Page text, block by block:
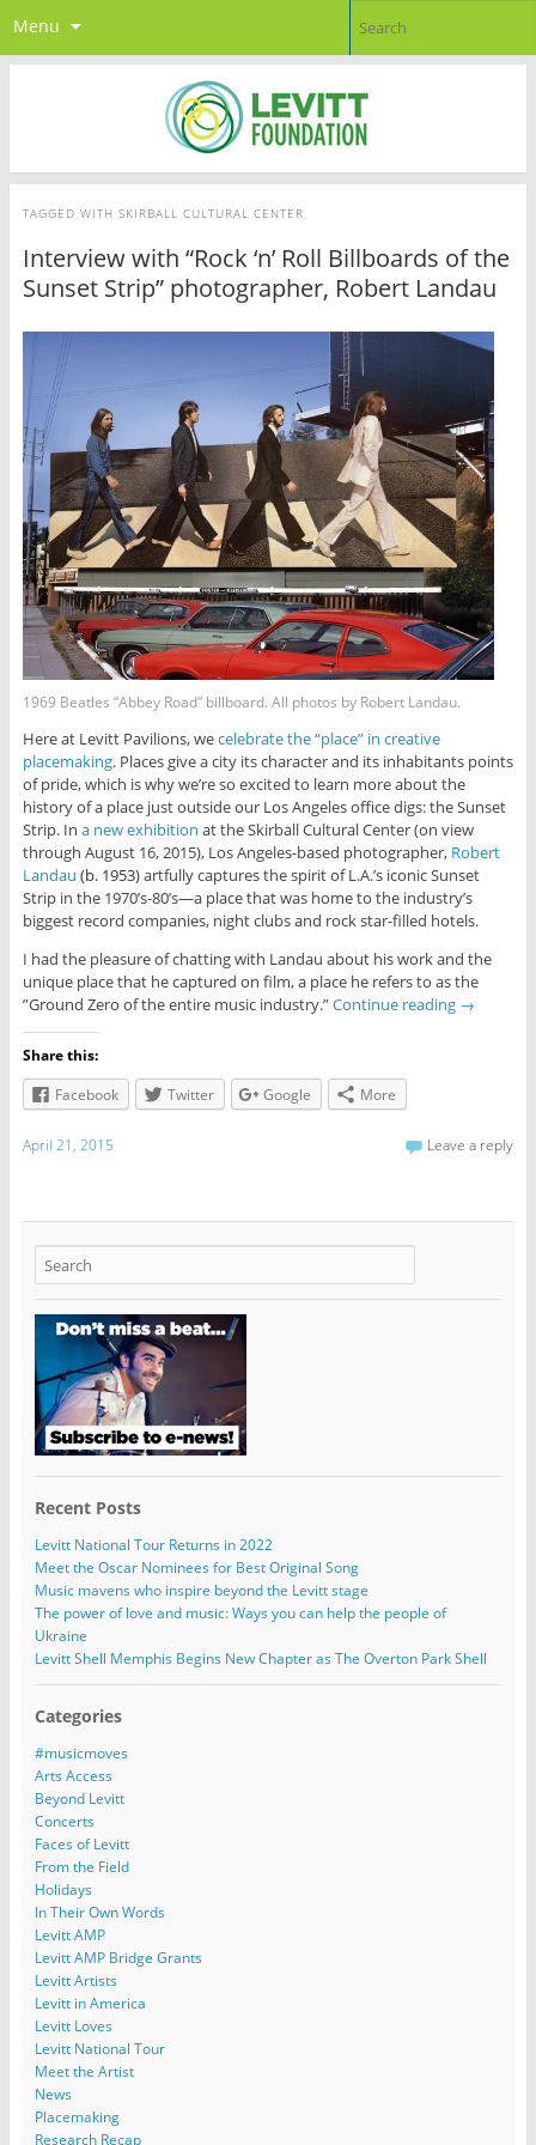
Menu
TAGGED WITH SKIRBALL CULTURAL CENTER
Interview with “Rock ‘n’ Roll Billboards of the
Sunset Strip” photographer, Robert Landau
1969 Beatles “Abbey Road” billboard. All photos by Robert Landau.
Here at Levitt Pavilions, wecelebrate the “place” in creative
placemaking. Places give a city its character and its inhabitants points
of pride, which is why we’re so excited to learn more about the
history of a place just outside our Los Angeles office digs: the Sunset
Strip. In a new exhibition at the Skirball Cultural Center (on view
through August 16, 2015), Los Angeles-based photographer, Robert
Landau (b. 1953)artfully captures the spirit of L.A.’s iconic Sunset
Strip in the 1970’s-80’s—a place that was home to the industry’s
biggest record companies, night clubs and rock star-filled hotels.
I had the pleasure of chatting with Landau about his work and the
unique place that he captured on film, a place he refers to as the
”Ground Zero of the entire music industry.”Continue reading →
Share this:
Facebook
Twitter Google More
April 21, 2015 Leave a reply
Recent Posts
Levitt National Tour Returns in 2022
Meet the Oscar Nominees for Best Original Song
Music mavens who inspire beyond the Levitt stage
The power of love and music: Ways you can help the people of
Ukraine
Levitt Shell Memphis Begins New Chapter as The Overton Park Shell
Categories
#musicmoves
Arts Access
Beyond Levitt
Concerts
Faces of Levitt
From the Field
Holidays
In Their Own Words
Levitt AMP
Levitt AMP Bridge Grants
Levitt Artists
Levitt in America
Levitt Loves
Levitt National Tour
Meet the Artist
News
Placemaking
Research Recap